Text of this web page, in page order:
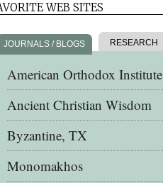
WEB SITES
JOURNALS / BLOGS RESEARCH
American Orthodox Institute
Ancient Christian Wisdom
Byzantine, TX
Monomakhos